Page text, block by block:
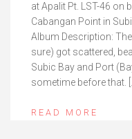
at Apalit Pt. LST-46 on
Cabangan Point in
Album Description:
sure) got scattered,
Subic Bay and Port
sometime before that.
READ MORE